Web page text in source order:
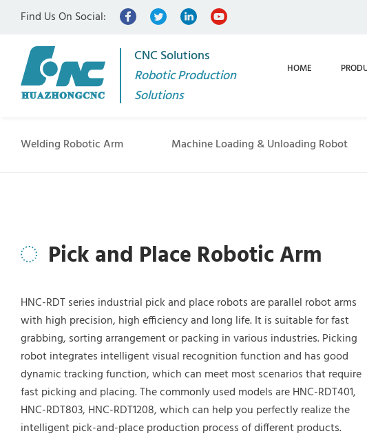
Find Us On Social:
CNC Solutions
Robotic Production
Solutions
HOME
Welding Robotic Arm Machine Loading & Unloading Robot
Pick and Place Robotic Arm
HNC-RDT series industrial pick and place robots are parallel robot arms
with high precision, high efficiency and long life. It is suitable for fast
grabbing, sorting arrangement or packing in various industries. Picking
robot integrates intelligent visual recognition function and has good
dynamic tracking function, which can meet most scenarios that require
fast picking and placing. The commonly used models are HNC-RDT401,
HNC-RDT803, HNC-RDT1208, which can help you perfectly realize the
intelligent pick-and-place production process of different products.